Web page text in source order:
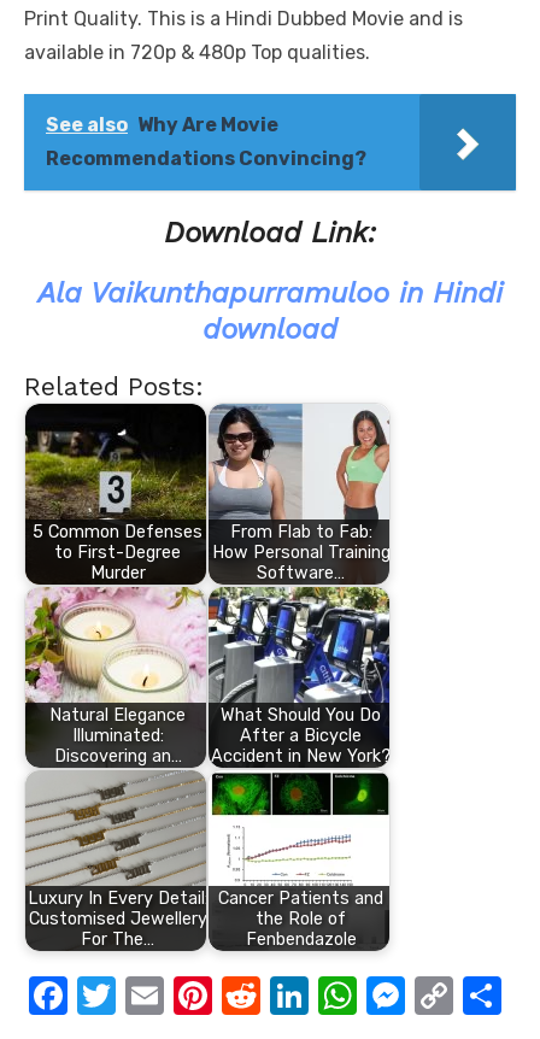
Print Quality. This is a Hindi Dubbed Movie and is
available in 720p & 480p Top qualities.
See also Why Are Movie
Recommendations Convincing?
Download Link:
Ala Vaikunthapurramuloo in Hindi
download
Related Posts:
5 Common Defenses
to First-Degree
Murder
From Flab to Fab:
How Personal Training
Software…
Natural Elegance
Illuminated:
Discovering an…
What Should You Do
After a Bicycle
Accident in New York?
Luxury In Every Detail:
Customised Jewellery
For The…
Cancer Patients and
the Role of
Fenbendazole
F
T
E
Pi
R
Li
W
M
C